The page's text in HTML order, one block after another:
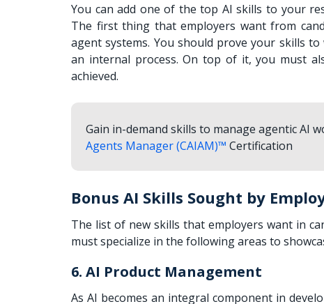
You can add one of the top AI skills to your
The first thing that employers want from
agent systems. You should prove your skills
an internal process. On top of it, you must
achieved.
Gain in-demand skills to manage agentic AI
Agents Manager (CAIAM)™ Certification
Bonus AI Skills Sought by
The list of new skills that employers want in
must specialize in the following areas to
6. AI Product Management
As AI becomes an integral component in